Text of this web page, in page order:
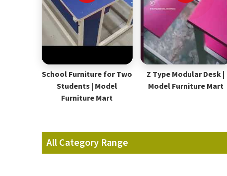
School Furniture for Two
Students | Model
Furniture Mart
Z Type Modular Desk |
Model Furniture Mart
All Category Range